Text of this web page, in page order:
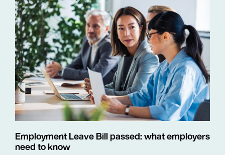
Employment Leave Bill passed: what employers
need to know